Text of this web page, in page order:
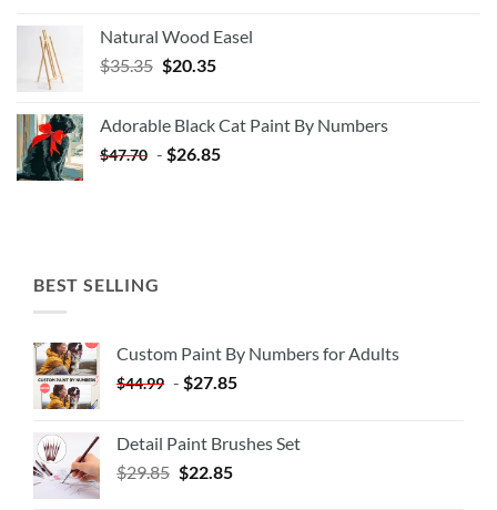
Natural Wood Easel
$35.35 Original
$35.35.
$20.35Current
$20.35.
Adorable Black Cat Paint By Numbers
$47.70 - $26.85
BEST SELLING
Custom Paint By Numbers for Adults
$44.99 - $27.85
Detail Paint Brushes Set
$29.85 $22.85